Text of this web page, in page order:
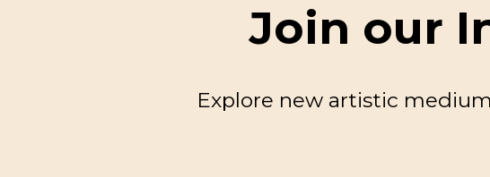
Join our
Explore new artistic